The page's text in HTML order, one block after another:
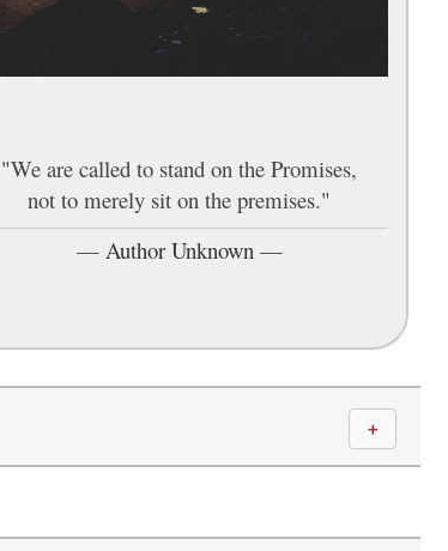
"We are called to stand on the Promises,
not to merely sit on the premises."
— Author Unknown —
＋